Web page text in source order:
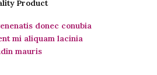
Product
donec conubia
mi aliquam lacinia
mauris